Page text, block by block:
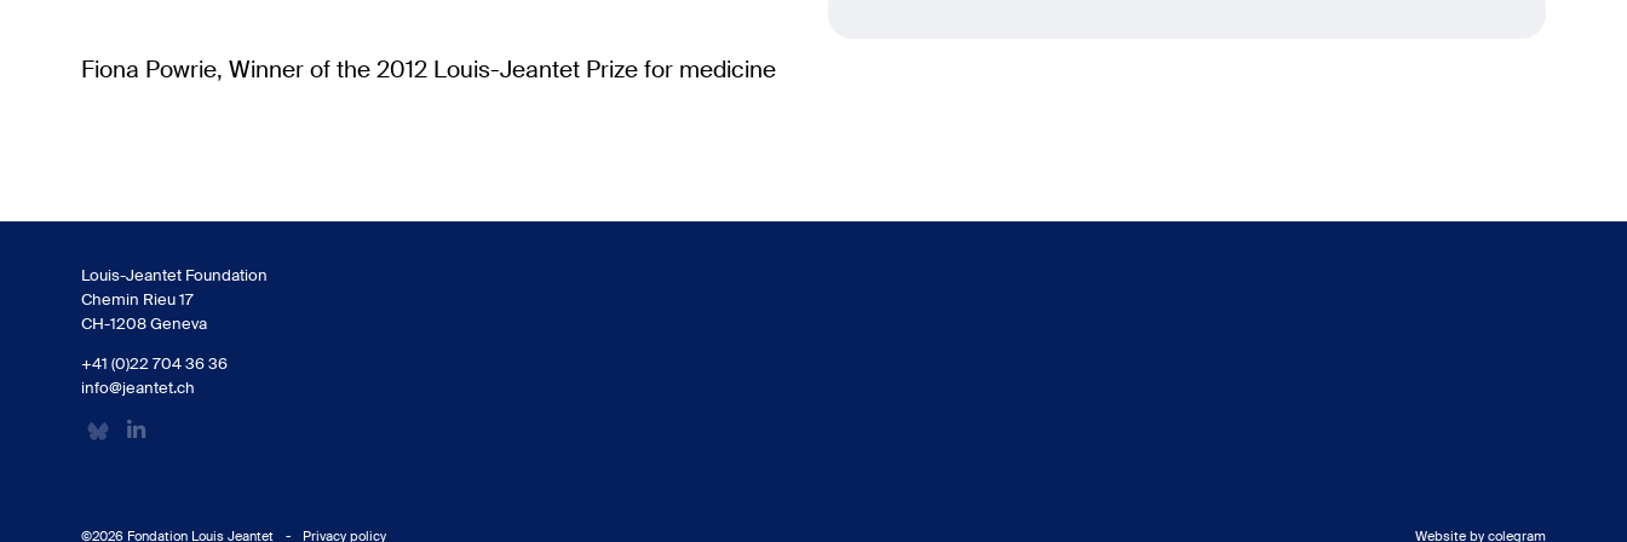
Fiona Powrie, Winner of the 2012 Louis-Jeantet Prize for medicine
Louis-Jeantet Foundation
Chemin Rieu 17
CH-1208 Geneva
+41 (0)22 704 36 36
info@jeantet.ch
©2026 Fondation Louis Jeantet - Privacy policy Website by colegram